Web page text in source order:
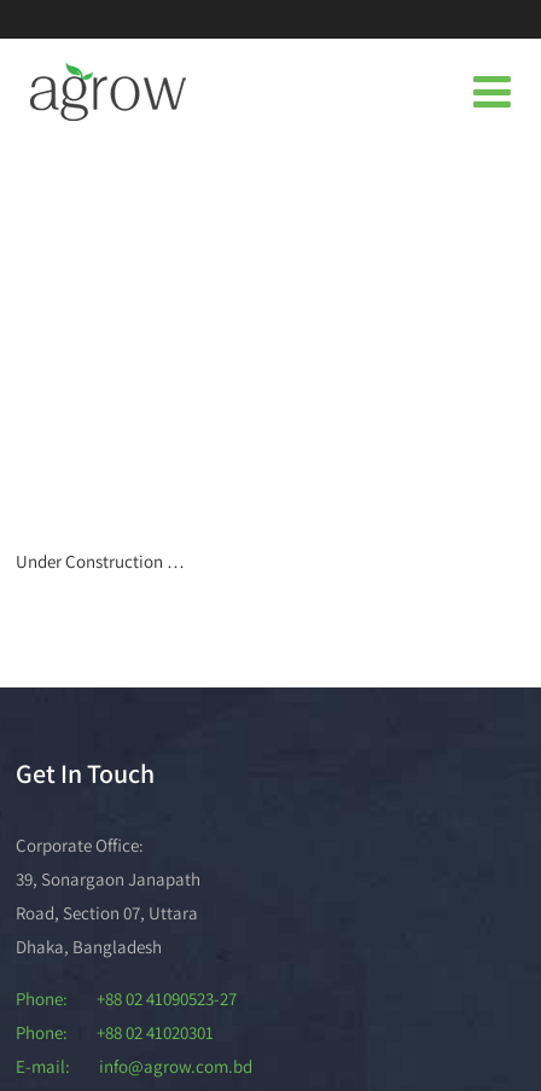
Under Construction …
Get In Touch
Corporate Office:
39, Sonargaon Janapath
Road, Section 07, Uttara
Dhaka, Bangladesh
Phone: +88 02 41090523-27
Phone: +88 02 41020301
E-mail: info@agrow.com.bd